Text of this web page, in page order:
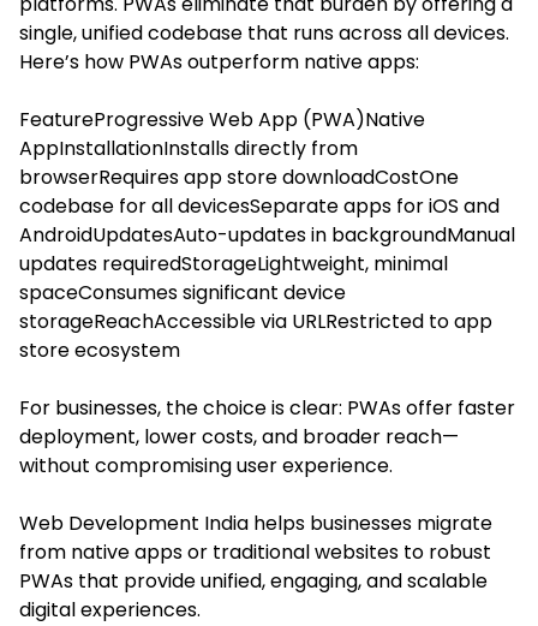
single, unified codebase that runs across all devices.
Here’s how PWAs outperform native apps:
FeatureProgressive Web App (PWA)Native
AppInstallationInstalls directly from
browserRequires app store downloadCostOne
codebase for all devicesSeparate apps for iOS and
AndroidUpdatesAuto-updates in backgroundManual
updates requiredStorageLightweight, minimal
spaceConsumes significant device
storageReachAccessible via URLRestricted to app
store ecosystem
For businesses, the choice is clear: PWAs offer faster
deployment, lower costs, and broader reach—
without compromising user experience.
Web Development India helps businesses migrate
from native apps or traditional websites to robust
PWAs that provide unified, engaging, and scalable
digital experiences.